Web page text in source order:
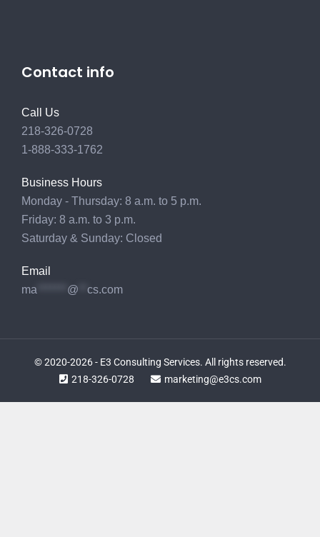
Contact info
Call Us
218-326-0728
1-888-333-1762
Business Hours
Monday - Thursday: 8 a.m. to 5 p.m.
Friday: 8 a.m. to 3 p.m.
Saturday & Sunday: Closed
Email
ma
@ cs.com
© 2020-2026 - E3 Consulting Services. All rights reserved.
218-326-0728
marketing@e3cs.com